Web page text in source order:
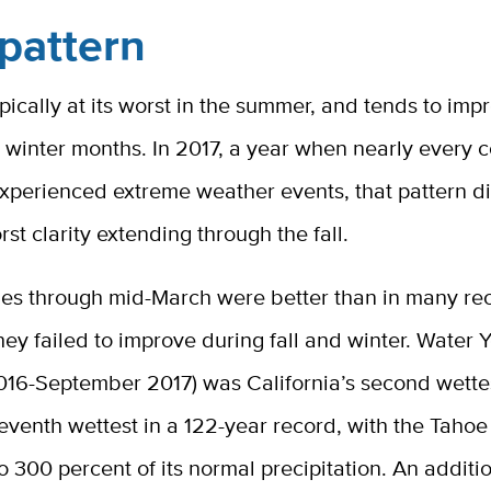
at its worst in the summer, and tends to
months. In 2017, a year when nearly every
extreme weather events, that pattern
clarity extending through the fall.
through mid-March were better than in many
failed to improve during fall and winter. Water
September 2017) was California’s second
wettest in a 122-year record, with the
300 percent of its normal precipitation. An